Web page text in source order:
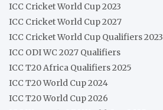
ICC Cricket World Cup 2023
ICC Cricket World Cup 2027
ICC Cricket World Cup Qualifiers 2023
ICC ODI WC 2027 Qualifiers
ICC T20 Africa Qualifiers 2025
ICC T20 World Cup 2024
ICC T20 World Cup 2026